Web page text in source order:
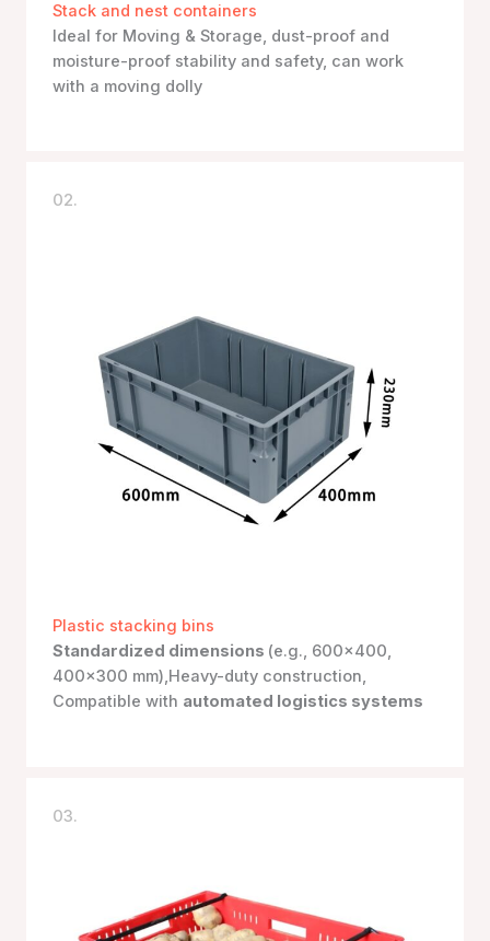
Stack and nest containers
Ideal for Moving & Storage, dust-proof and
moisture-proof stability and safety, can work
with a moving dolly
02.
Plastic stacking bins
Standardized dimensions (e.g., 600×400,
400×300 mm),Heavy-duty construction,
Compatible with automated logistics systems
03.